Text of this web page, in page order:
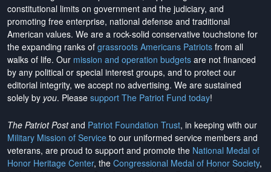
constitutional limits on government and the judiciary, and
promoting free enterprise, national defense and traditional
American values. We are a rock-solid conservative touchstone for
the expanding ranks of grassroots Americans Patriots from all
walks of life. Our mission and operation budgets are not financed
by any political or special interest groups, and to protect our
editorial integrity, we accept no advertising. We are sustained
solely by you. Please support The Patriot Fund today!
The Patriot Postand Patriot Foundation Trust, in keeping with our
Military Mission of Service to our uniformed service members and
veterans, are proud to support and promote the National Medal of
Honor Heritage Center, the Congressional Medal of Honor Society,